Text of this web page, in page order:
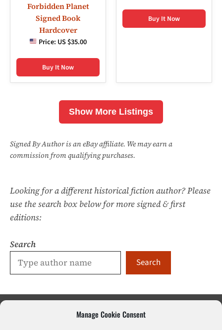
Manage Cookie Consent
Forbidden Planet
Signed Book
Hardcover
Price: US $35.00
Buy It Now
Buy It Now
Show More Listings
Signed By Author is an eBay affiliate. We may earn a
commission from qualifying purchases.
Looking for a different historical fiction author? Please
use the search box below for more signed & first
editions:
Search
Search